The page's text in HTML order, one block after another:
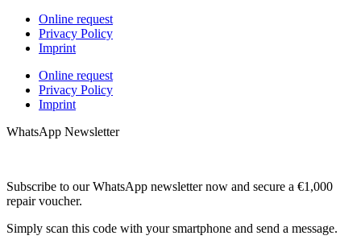
Online request
Privacy Policy
Imprint
Online request
Privacy Policy
Imprint
WhatsApp Newsletter
Subscribe to our WhatsApp newsletter now and secure a €1,000
repair voucher.
Simply scan this code with your smartphone and send a message.